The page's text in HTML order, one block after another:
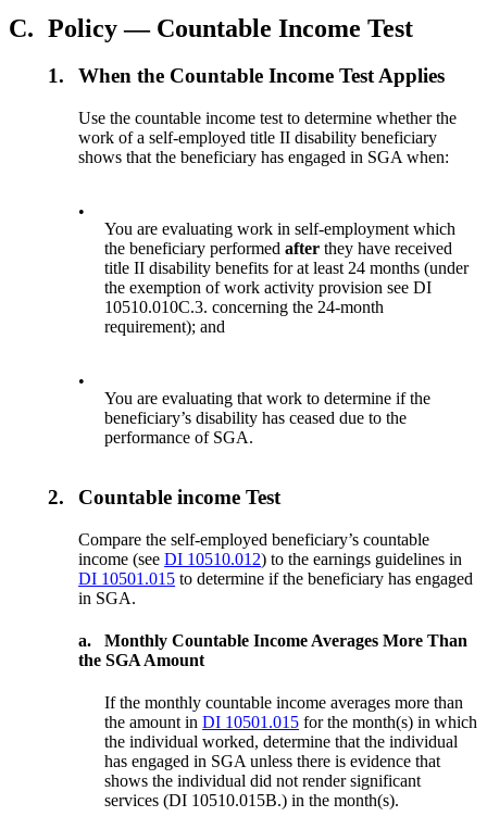
C. Policy — Countable Income Test
1. When the Countable Income Test Applies
Use the countable income test to determine whether the
work of a self-employed title II disability beneficiary
shows that the beneficiary has engaged in SGA when:
•
You are evaluating work in self-employment which
the beneficiary performedafter they have received
title II disability benefits for at least 24 months (under
the exemption of work activity provision see DI
10510.010C.3. concerning the 24-month
requirement); and
•
You are evaluating that work to determine if the
beneficiary’s disability has ceased due to the
performance of SGA.
2. Countable income Test
Compare the self-employed beneficiary’s countable
income (seeDI 10510.012) to the earnings guidelines in
DI 10501.015 to determine if the beneficiary has engaged
in SGA.
a.
Monthly Countable Income Averages More Than
the SGA Amount
If the monthly countable income averages more than
the amount inDI 10501.015 for the month(s) in which
the individual worked, determine that the individual
has engaged in SGA unless there is evidence that
shows the individual did not render significant
services (DI 10510.015B.) in the month(s).